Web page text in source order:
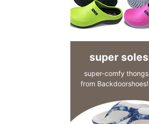
super soles
super-comfy thongs
from Backdoorshoes!